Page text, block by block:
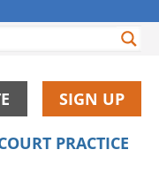
SIGN UP
PRACTICE